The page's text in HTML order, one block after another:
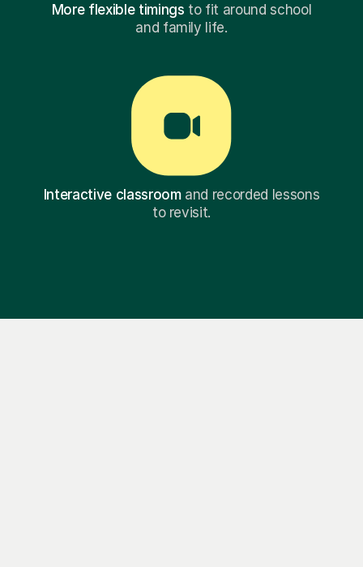
More flexible timings to fit around school
and family life.
Interactive classroomand recorded lessons
to revisit.